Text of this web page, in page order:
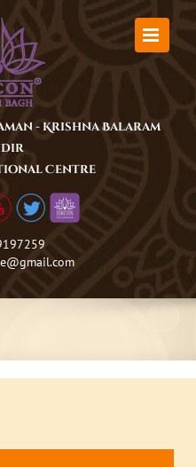
- Krishna Balaram
Centre